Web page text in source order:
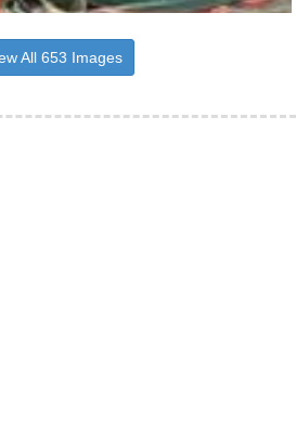
All 653 Images